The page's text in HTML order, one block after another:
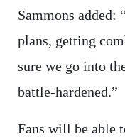
Sammons added:
plans, getting
sure we go into
battle-hardened.”
Fans will be able